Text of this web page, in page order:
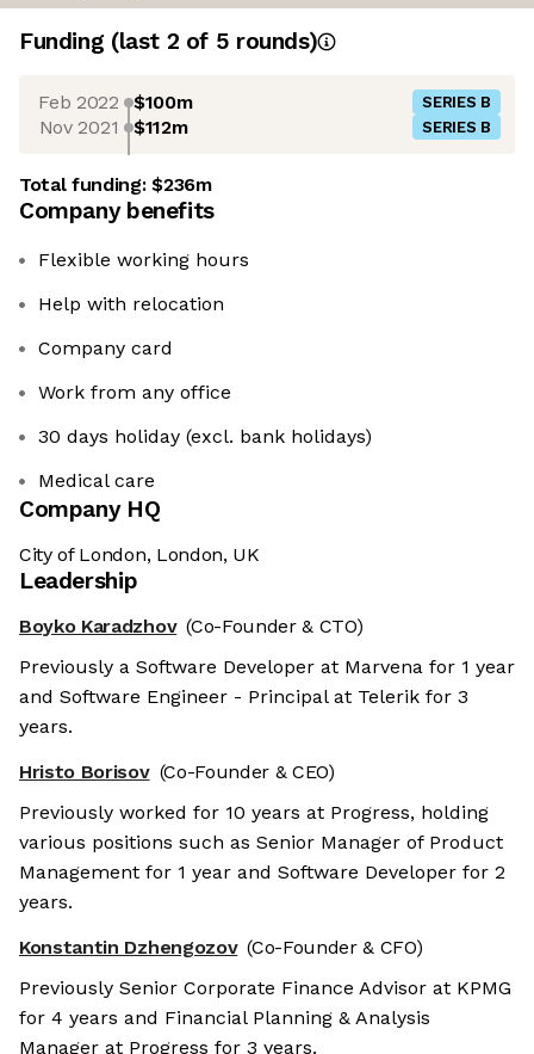
Funding (last 2 of 5 rounds)
Feb 2022 $100m SERIES B
Nov 2021 $112m SERIES B
Total funding:$236m
Company benefits
Flexible working hours
Help with relocation
Company card
Work from any office
30 days holiday (excl. bank holidays)
Medical care
Company HQ
City of London, London, UK
Leadership
Boyko Karadzhov (Co-Founder & CTO)
Previously a Software Developer at Marvena for 1 year
and Software Engineer - Principal at Telerik for 3
years.
Hristo Borisov (Co-Founder & CEO)
Previously worked for 10 years at Progress, holding
various positions such as Senior Manager of Product
Management for 1 year and Software Developer for 2
years.
Konstantin Dzhengozov (Co-Founder & CFO)
Previously Senior Corporate Finance Advisor at KPMG
for 4 years and Financial Planning & Analysis
Manager at Progress for 3 years.